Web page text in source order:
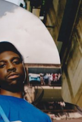
SOLUTIONSMEMBERSHIP
RECORDS